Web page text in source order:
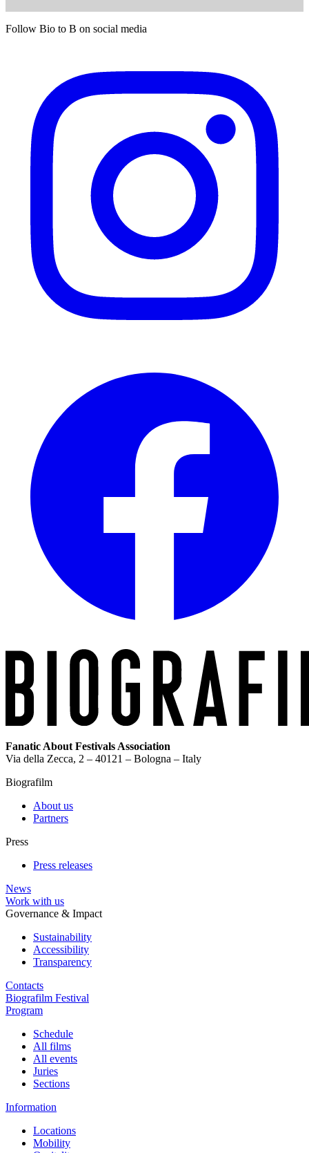
Follow Bio to B on social media
Fanatic About Festivals Association
Via della Zecca, 2 – 40121 – Bologna – Italy
Biografilm
About us
Partners
Press
Press releases
News
Work with us
Governance & Impact
Sustainability
Accessibility
Transparency
Contacts
Biografilm Festival
Program
Schedule
All films
All events
Juries
Sections
Information
Locations
Mobility